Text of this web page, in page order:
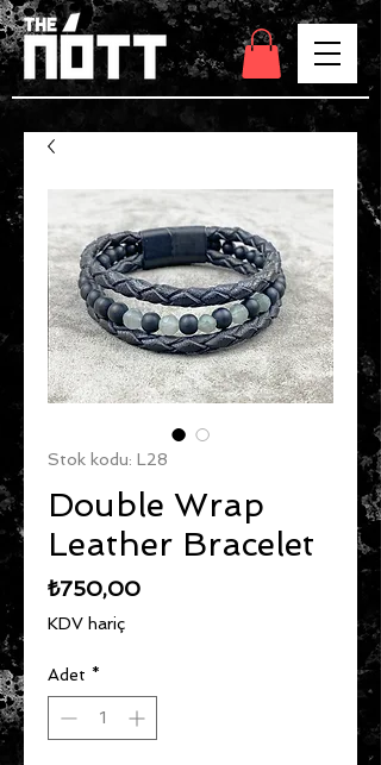
Stok kodu: L28
Double Wrap
Leather Bracelet
₺750,00Fiyat
KDV hariç
Adet *